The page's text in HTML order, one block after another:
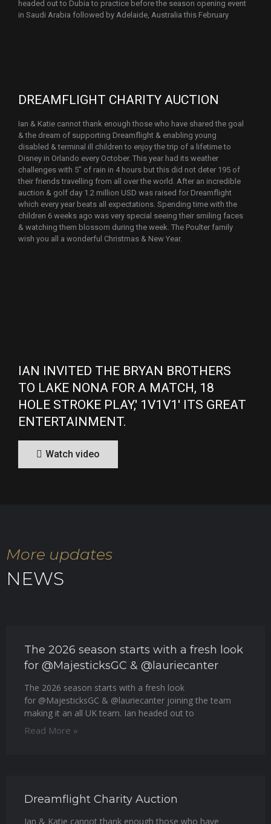
headed out to Dubia to practice before the season opening event
in Saudi Arabia followed by Adelaide, Australia this February
DREAMFLIGHT CHARITY AUCTION
Ian & Katie cannot thank enough those who have shared the goal
& the dream of supporting Dreamflight & enabling young
disabled & terminal ill children to enjoy the trip of a lifetime to
Disney in Orlando every October. This year had its weather
challenges with 5” of rain in 4 hours but this did not deter 195 of
their friends travelling from all over the world. After an incredible
auction & golf day 1.2 million USD was raised for Dreamflight
which every year beats all expectations. Spending time with the
children 6 weeks ago was very special seeing their smiling faces
& watching them blossom during the week. The Poulter family
wish you all a wonderful Christmas & New Year.
IAN INVITED THE BRYAN BROTHERS
TO LAKE NONA FOR A MATCH, 18
HOLE STROKE PLAY,' 1V1V1' ITS GREAT
ENTERTAINMENT.
Watch video
More updates
NEWS
The 2026 season starts with a fresh look
for @MajesticksGC & @lauriecanter
The 2026 season starts with a fresh look
for @MajesticksGC & @lauriecanter joining the team
making it an all UK team. Ian headed out to
Read More »
Dreamflight Charity Auction
Ian & Katie cannot thank enough those who have